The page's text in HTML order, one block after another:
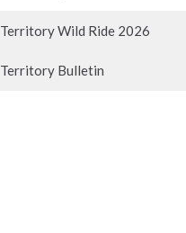
Territory Wild Ride 2026
Territory Bulletin